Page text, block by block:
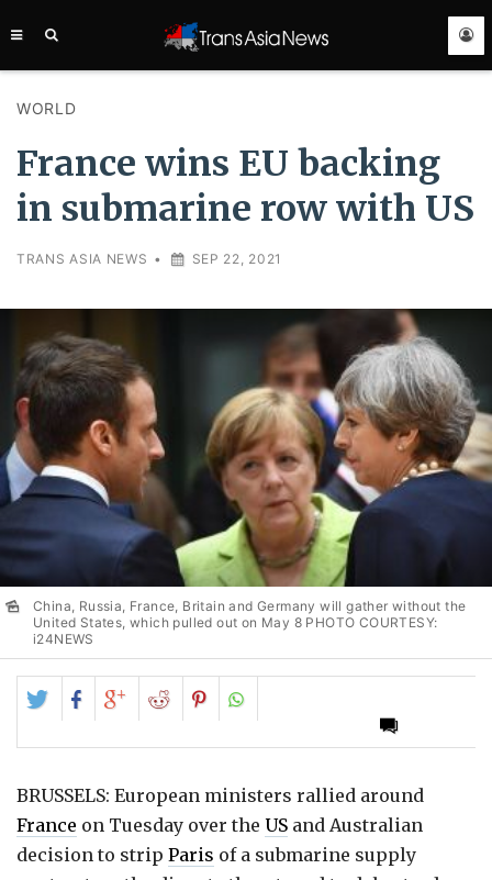
WORLD
France wins EU backing
in submarine row with US
TRANS ASIA NEWS • SEP 22, 2021
China, Russia, France, Britain and Germany will gather without the
United States, which pulled out on May 8 PHOTO COURTESY:
i24NEWS
Share
on
Twitter
Share
on
Facebook
Share
on
Google+
Share
on
Reddit
Share
on
Pinterest
BRUSSELS: European ministers rallied around
France on Tuesday over the US and Australian
decision to strip Paris of a submarine supply
ASIA
SERVICE